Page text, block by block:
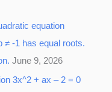
equation
≠ -1 has equal roots.
June 9, 2026
3x^2 + ax – 2 = 0